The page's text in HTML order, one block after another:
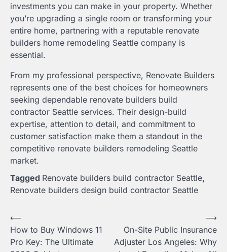
investments you can make in your property. Whether
you’re upgrading a single room or transforming your
entire home, partnering with a reputable renovate
builders home remodeling Seattle company is
essential.
From my professional perspective, Renovate Builders
represents one of the best choices for homeowners
seeking dependable renovate builders build
contractor Seattle services. Their design-build
expertise, attention to detail, and commitment to
customer satisfaction make them a standout in the
competitive renovate builders remodeling Seattle
market.
Tagged Renovate builders build contractor Seattle,
Renovate builders design build contractor Seattle
Post
navigation
⟵
How to Buy Windows 11
Pro Key: The Ultimate
On-Site Public Insurance
Adjuster Los Angeles: Why
⟶